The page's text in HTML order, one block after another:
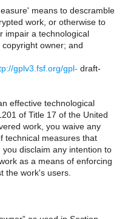
means to descramble
work, or otherwise to
impair a technological
owner; and
gplv3.fsf.org/gpl- draft-
effective technological
of Title 17 of the United
work, you waive any
technical measures that
disclaim any intention to
as a means of enforcing
the work's users.